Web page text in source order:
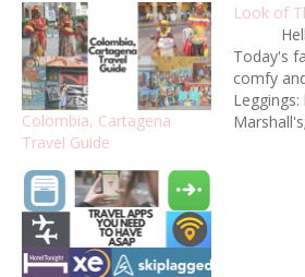
Colombia, Cartagena
Travel Guide
Look of
Hello
Today's
comfy